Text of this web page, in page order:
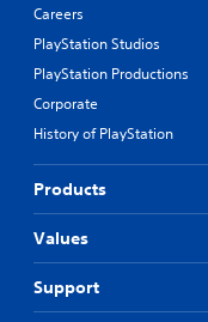
Careers
PlayStation Studios
PlayStation Productions
Corporate
History of PlayStation
Products
Values
Support